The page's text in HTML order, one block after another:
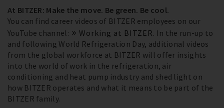
At BITZER: Make the move. Be green. Be cool.
You can find career videos of BITZER employees on our
YouTube channel:
Working at BITZER. In the run-up to
and following World Refrigeration Day, additional videos
from the global workforce at BITZER will offer insights
into the world of work in the refrigeration, air
conditioning and heat pump industry and shed light on
how BITZER operates and what it means to be part of the
BITZER family.